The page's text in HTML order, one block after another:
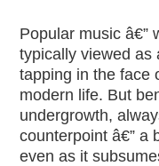
Popular music â€”
typically viewed as
tapping in the face
modern life. But
undergrowth,
counterpoint â€” a
even as it